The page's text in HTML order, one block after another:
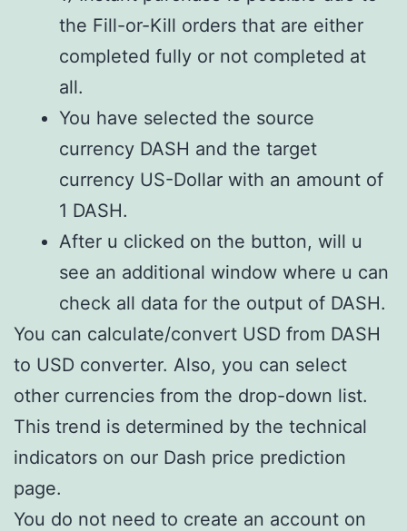
the Fill-or-Kill orders that are either
completed fully or not completed at
all.
You have selected the source
currency DASH and the target
currency US-Dollar with an amount of
1 DASH.
After u clicked on the button, will u
see an additional window where u can
check all data for the output of DASH.
You can calculate/convert USD from DASH
to USD converter. Also, you can select
other currencies from the drop-down list.
This trend is determined by the technical
indicators on our Dash price prediction
page.
You do not need to create an account on